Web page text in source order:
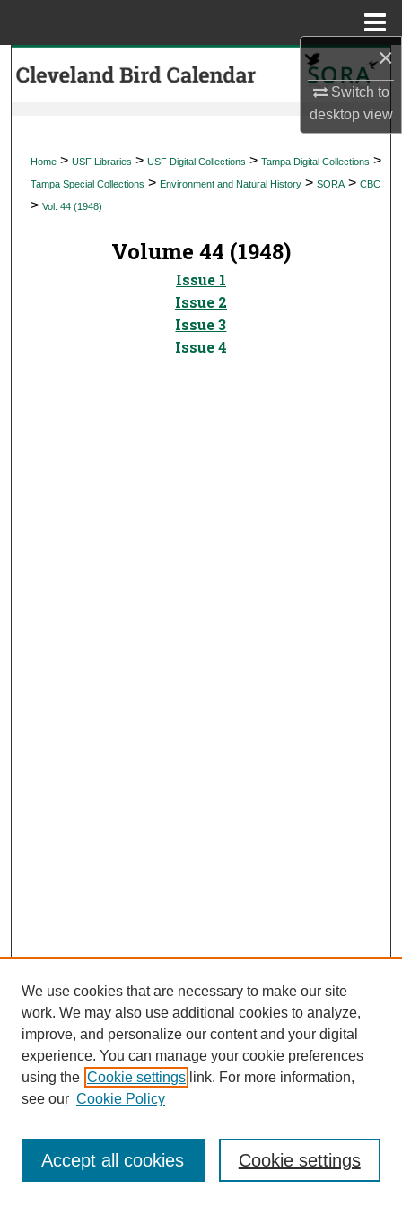
×
Switch to
desktopview
Search
My Account
Digital Commons Network™
Home > USF Libraries > USF Digital Collections > Tampa Digital Collections >
Tampa Special Collections > Environment and Natural History > SORA > CBC
> Vol. 44 (1948)
Volume 44 (1948)
Issue 1
Issue 2
Issue 3
Issue 4
Journal Home
Most Popular Papers
Receive Email Notices or RSS
We use cookies that are necessary to make our site
work. We may also use additional cookies to analyze,
improve, and personalize our content and your digital
experience. You can manage your cookie preferences
using the Cookie settings link. For more information,
see our Cookie Policy
Cookie settings
Accept all cookies